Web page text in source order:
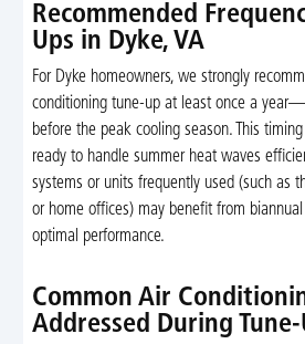
Recommended
Ups in Dyke, VA
For Dyke homeowners, we strongly
conditioning tune-up at least once a
before the peak cooling season. This
ready to handle summer heat waves
systems or units frequently used (such as
or home offices) may benefit from
optimal performance.
Common Air
Addressed During Tune-